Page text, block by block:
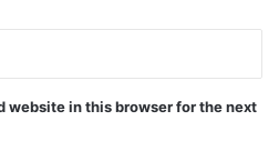
website in this browser for the next